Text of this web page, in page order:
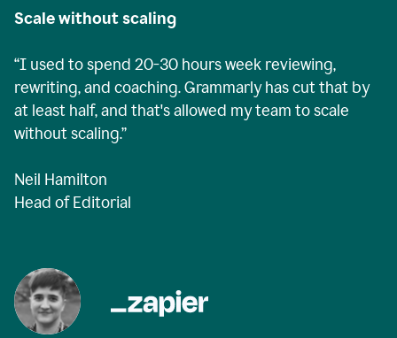
Scale without scaling
“I used to spend 20-30 hours week reviewing,
rewriting, and coaching. Grammarly has cut that by
at least half, and that's allowed my team to scale
without scaling.”
Neil Hamilton
Head of Editorial